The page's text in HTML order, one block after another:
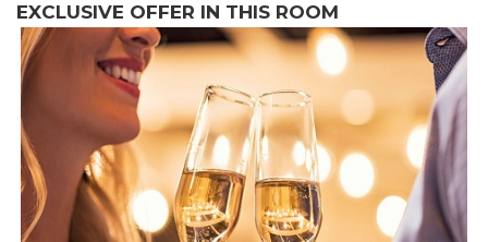
EXCLUSIVE OFFER IN THIS ROOM